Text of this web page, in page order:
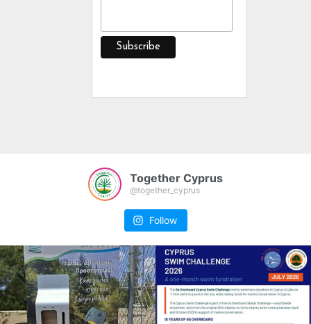
Together Cyprus
@together_cyprus
Follow